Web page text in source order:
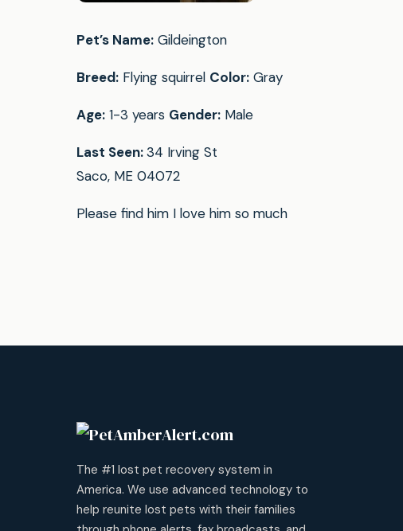
Pet’s Name: Gildeington
Breed: Flying squirrel Color: Gray
Age: 1-3 years Gender: Male
Last Seen:34 Irving St
Saco, ME 04072
Please find him I love him so much
The #1 lost pet recovery system in
America. We use advanced technology to
help reunite lost pets with their families